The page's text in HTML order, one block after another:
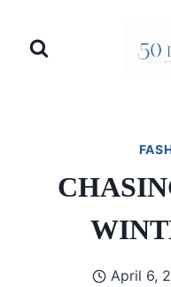
April 6,